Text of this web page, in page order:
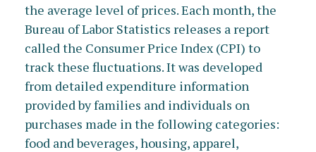
the average level of prices. Each month, the
Bureau of Labor Statistics releases a report
called the Consumer Price Index (CPI) to
track these fluctuations. It was developed
from detailed expenditure information
provided by families and individuals on
purchases made in the following categories:
food and beverages, housing, apparel,